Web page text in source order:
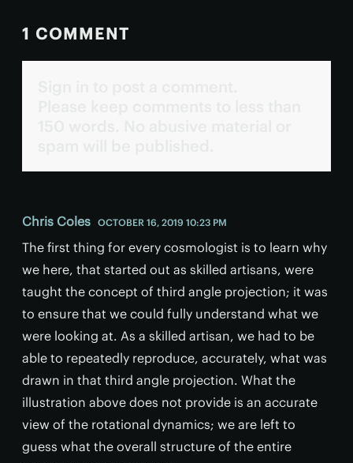
1 COMMENT
Chris Coles OCTOBER 16, 2019 10:23 PM
The first thing for every cosmologist is to learn why
we here, that started out as skilled artisans, were
taught the concept of third angle projection; it was
to ensure that we could fully understand what we
were looking at. As a skilled artisan, we had to be
able to repeatedly reproduce, accurately, what was
drawn in that third angle projection. What the
illustration above does not provide is an accurate
view of the rotational dynamics; we are left to
guess what the overall structure of the entire